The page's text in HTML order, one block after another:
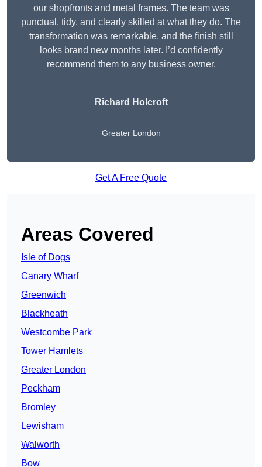
our shopfronts and metal frames. The team was
punctual, tidy, and clearly skilled at what they do. The
transformation was remarkable, and the finish still
looks brand new months later. I’d confidently
recommend them to any business owner.
Richard Holcroft
Greater London
Get A Free Quote
Areas Covered
Isle of Dogs
Canary Wharf
Greenwich
Blackheath
Westcombe Park
Tower Hamlets
Greater London
Peckham
Bromley
Lewisham
Walworth
Bow